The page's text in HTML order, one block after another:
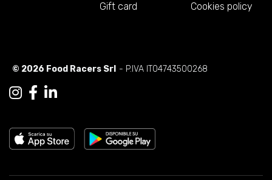
Gift card
Cookies policy
© 2026 Food Racers Srl - P.IVA IT04743500268